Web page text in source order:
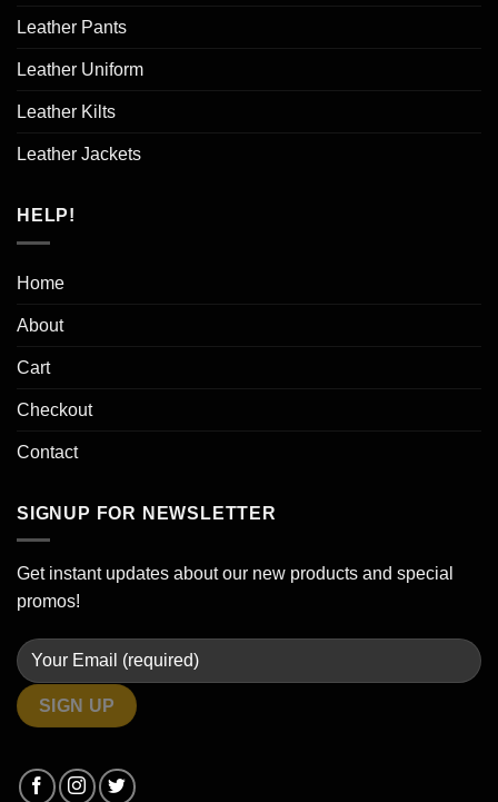
Leather Pants
Leather Uniform
Leather Kilts
Leather Jackets
HELP!
Home
About
Cart
Checkout
Contact
SIGNUP FOR NEWSLETTER
Get instant updates about our new products and special
promos!